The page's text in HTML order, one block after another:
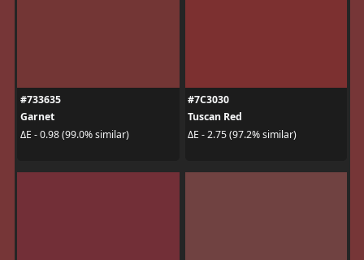
#733635
Garnet
ΔE - 0.98 (99.0% similar)
#7C3030
Tuscan Red
ΔE - 2.75 (97.2% similar)